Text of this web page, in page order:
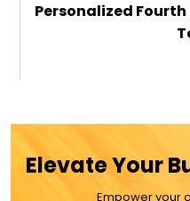
Personalized
Elevate Your
Empower your